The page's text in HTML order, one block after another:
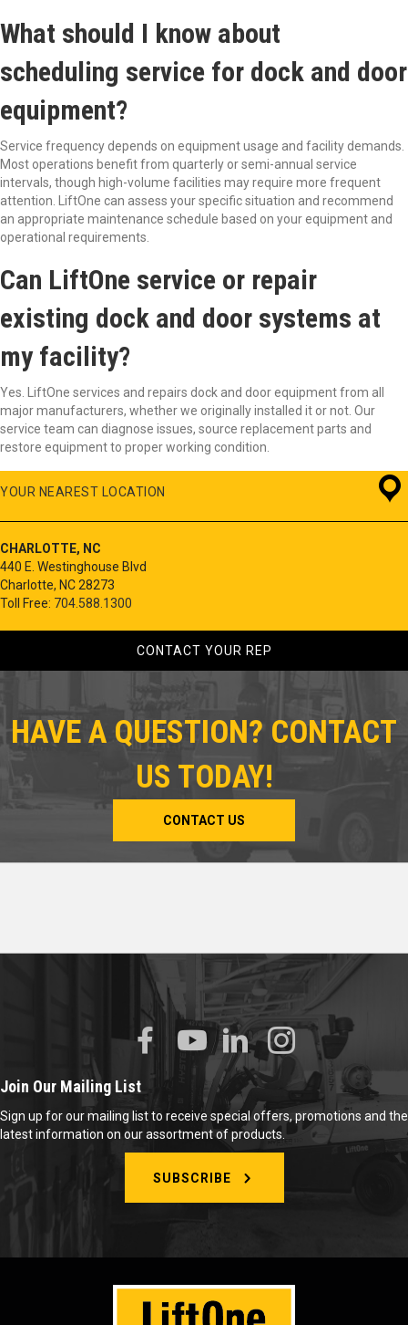
What should I know about
scheduling service for dock and door
equipment?
Service frequency depends on equipment usage and facility demands.
Most operations benefit from quarterly or semi-annual service
intervals, though high-volume facilities may require more frequent
attention. LiftOne can assess your specific situation and recommend
an appropriate maintenance schedule based on your equipment and
operational requirements.
Can LiftOne service or repair
existing dock and door systems at
my facility?
Yes. LiftOne services and repairs dock and door equipment from all
major manufacturers, whether we originally installed it or not. Our
service team can diagnose issues, source replacement parts and
restore equipment to proper working condition.
YOUR NEAREST LOCATION
CHARLOTTE, NC
440 E. Westinghouse Blvd
Charlotte, NC 28273
Toll Free: 704.588.1300
CONTACT YOUR REP
HAVE A QUESTION? CONTACT
US TODAY!
CONTACT US
Join Our Mailing List
Sign up for our mailing list to receive special offers, promotions and the
latest information on our assortment of products.
SUBSCRIBE